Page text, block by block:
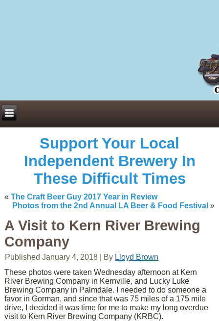
Support Your Local
Independent Brewery In
These Difficult Times
«The Craft Beer Guy 2017 Year in Review
Photos from the 2nd Annual LA Beer & Food Festival »
A Visit to Kern River Brewing
Company
Published January 4, 2018 By Lloyd Brown
These photos were taken Wednesday afternoon at Kern
River Brewing Company in Kernville, and Lucky Luke
Brewing Company in Palmdale. I needed to do someone a
favor in Gorman, and since that was 75 miles of a 175 mile
drive, I decided it was time for me to make my long overdue
visit to Kern River Brewing Company (KRBC).